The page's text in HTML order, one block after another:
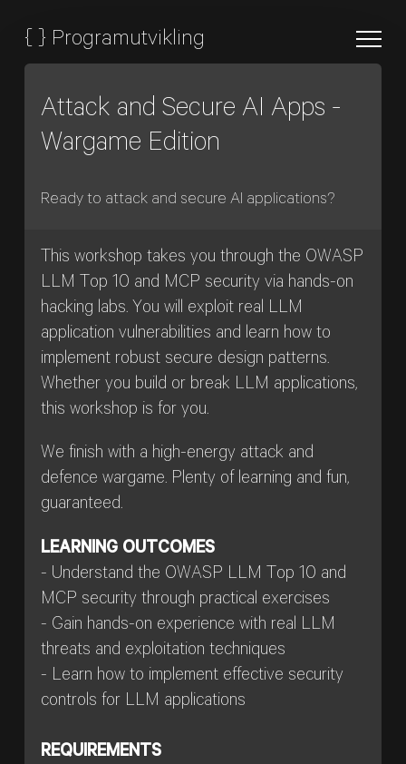
{ } Programutvikling
Attack and Secure AI Apps -
Wargame Edition
Ready to attack and secure AI applications?
This workshop takes you through the OWASP
LLM Top 10 and MCP security via hands-on
hacking labs. You will exploit real LLM
application vulnerabilities and learn how to
implement robust secure design patterns.
Whether you build or break LLM applications,
this workshop is for you.
We finish with a high-energy attack and
defence wargame. Plenty of learning and fun,
guaranteed.
LEARNING OUTCOMES
- Understand the OWASP LLM Top 10 and
MCP security through practical exercises
- Gain hands-on experience with real LLM
threats and exploitation techniques
- Learn how to implement effective security
controls for LLM applications
REQUIREMENTS